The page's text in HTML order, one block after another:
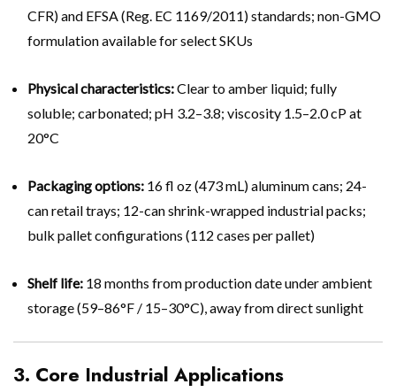
CFR) and EFSA (Reg. EC 1169/2011) standards; non-GMO
formulation available for select SKUs
Physical characteristics:Clear to amber liquid; fully
soluble; carbonated; pH 3.2–3.8; viscosity 1.5–2.0 cP at
20°C
Packaging options: 16 fl oz (473 mL) aluminum cans; 24-
can retail trays; 12-can shrink-wrapped industrial packs;
bulk pallet configurations (112 cases per pallet)
Shelf life: 18 months from production date under ambient
storage (59–86°F / 15–30°C), away from direct sunlight
3. Core Industrial Applications